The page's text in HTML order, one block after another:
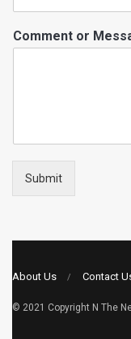
Comment or
Submit
About Us Contact
© 2021 Copyright N The